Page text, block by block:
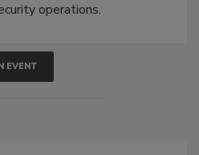
operations.
EVENT